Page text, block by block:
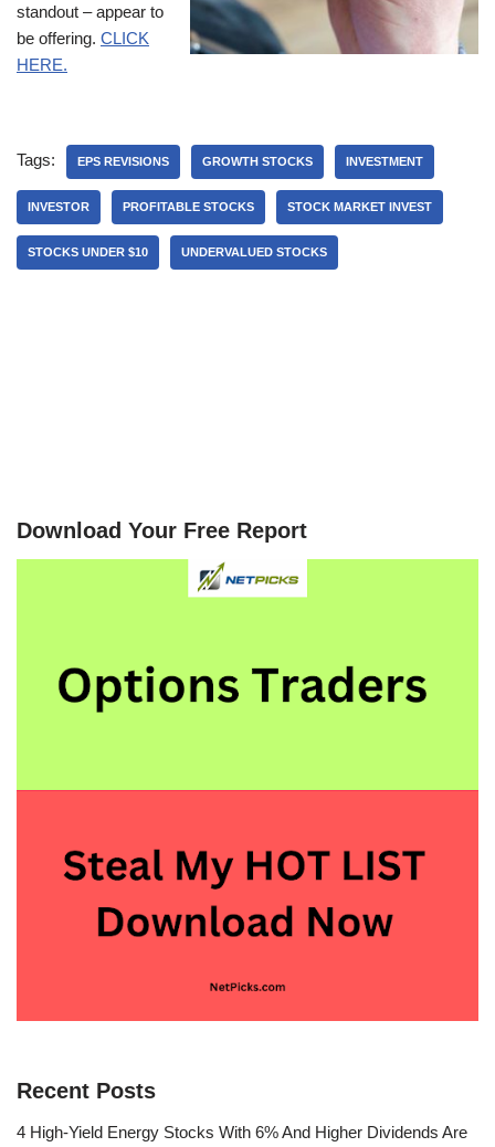
standout – appear to
be offering. CLICK
HERE.
Tags: EPS REVISIONS GROWTH STOCKS INVESTMENT
INVESTOR PROFITABLE STOCKS STOCK MARKET INVEST
STOCKS UNDER $10 UNDERVALUED STOCKS
Download Your Free Report
Recent Posts
4 High-Yield Energy Stocks With 6% And Higher Dividends Are